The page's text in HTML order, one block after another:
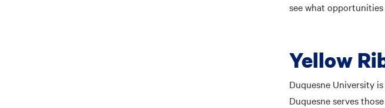
see what opportunities
Yellow
Duquesne University
Duquesne serves